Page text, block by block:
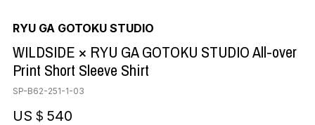
RYU GA GOTOKU STUDIO
WILDSIDE × RYU GA GOTOKU STUDIO All-over
Print Short Sleeve Shirt
SP-B62-251-1-03
US＄540